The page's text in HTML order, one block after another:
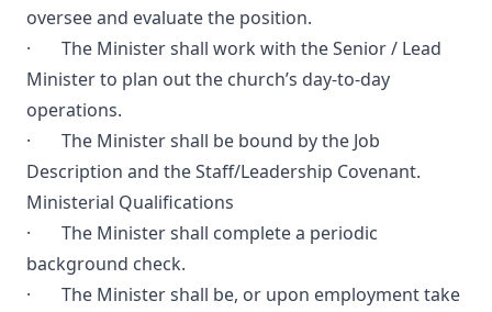
oversee and evaluate the position.
· The Minister shall work with the Senior / Lead
Minister to plan out the church’s day-to-day
operations.
· The Minister shall be bound by the Job
Description and the Staff/Leadership Covenant.
Ministerial Qualifications
· The Minister shall complete a periodic
background check.
· The Minister shall be, or upon employment take